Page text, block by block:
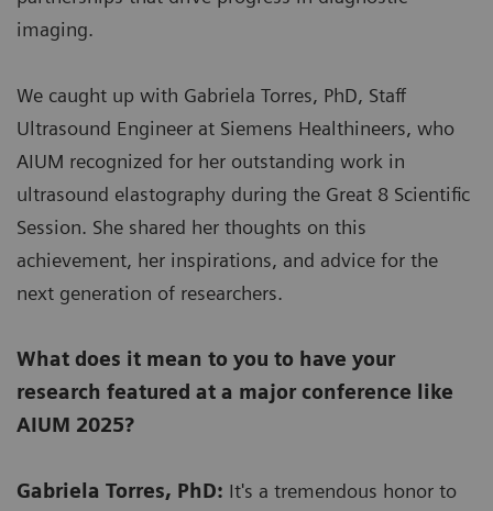
imaging.
We caught up with Gabriela Torres, PhD, Staff
Ultrasound Engineer at Siemens Healthineers, who
AIUM recognized for her outstanding work in
ultrasound elastography during the Great 8 Scientific
Session. She shared her thoughts on this
achievement, her inspirations, and advice for the
next generation of researchers.
What does it mean to you to have your
research featured at a major conference like
AIUM 2025?
Gabriela Torres, PhD: It's a tremendous honor to